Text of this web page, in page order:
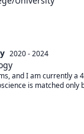
2020 - 2024
and I am currently a
is matched